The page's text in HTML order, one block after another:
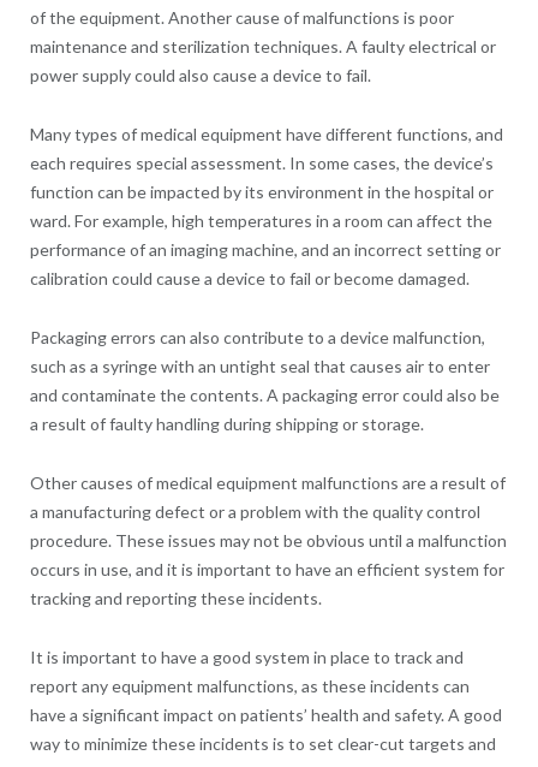
of the equipment. Another cause of malfunctions is poor
maintenance and sterilization techniques. A faulty electrical or
power supply could also cause a device to fail.
Many types of medical equipment have different functions, and
each requires special assessment. In some cases, the device’s
function can be impacted by its environment in the hospital or
ward. For example, high temperatures in a room can affect the
performance of an imaging machine, and an incorrect setting or
calibration could cause a device to fail or become damaged.
Packaging errors can also contribute to a device malfunction,
such as a syringe with an untight seal that causes air to enter
and contaminate the contents. A packaging error could also be
a result of faulty handling during shipping or storage.
Other causes of medical equipment malfunctions are a result of
a manufacturing defect or a problem with the quality control
procedure. These issues may not be obvious until a malfunction
occurs in use, and it is important to have an efficient system for
tracking and reporting these incidents.
It is important to have a good system in place to track and
report any equipment malfunctions, as these incidents can
have a significant impact on patients’ health and safety. A good
way to minimize these incidents is to set clear-cut targets and